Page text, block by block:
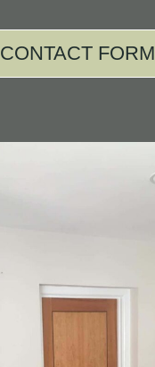
CONTACT FORM